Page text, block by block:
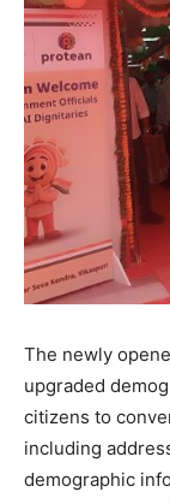
The newly
upgraded
citizens to
including
demographic